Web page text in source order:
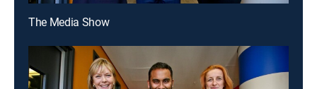
The Media Show